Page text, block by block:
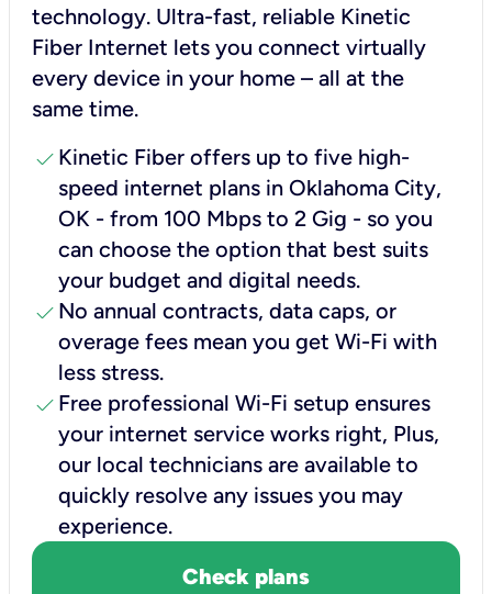
technology. Ultra-fast, reliable Kinetic
Fiber Internet lets you connect virtually
every device in your home – all at the
same time.
check Kinetic Fiber offers up to five high-
speed internet plans in Oklahoma City,
OK - from 100 Mbps to 2 Gig - so you
can choose the option that best suits
your budget and digital needs.
check No annual contracts, data caps, or
overage fees mean you get Wi-Fi with
less stress.
check Free professional Wi-Fi setup ensures
your internet service works right, Plus,
our local technicians are available to
quickly resolve any issues you may
experience.
Check plans